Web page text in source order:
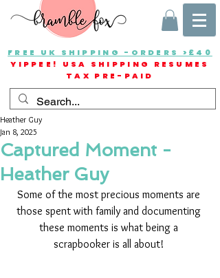
FREE UK SHIPPING -ORDERS >£40
YIPPEE! USA SHIPPING RESUMES
TAX PRE-PAID
Captured Moment -
Heather Guy
Heather Guy
Jan 8, 2025
Some of the most precious moments are
those spent with family and documenting
these moments is what being a
scrapbooker is all about!